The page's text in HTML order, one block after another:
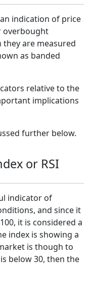
indication of price
overbought
are measured
as banded
relative to the
implications
further below.
or RSI
indicator of
and since it
it is considered a
index is showing a
is though to
below 30, then the